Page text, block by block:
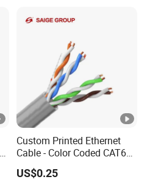
Custom Printed Ethernet
Cable - Color Coded CAT6
LAN Cable Bulk
US$0.25